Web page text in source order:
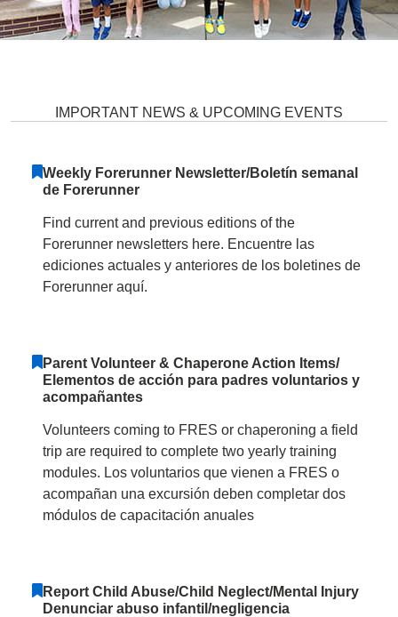
Forest Ridge Elementary School
IMPORTANT NEWS & UPCOMING EVENTS
Weekly Forerunner Newsletter/Boletín semanal
de Forerunner
Find current and previous editions of the
Forerunner newsletters here. Encuentre las
ediciones actuales y anteriores de los boletines de
Forerunner aquí.
Parent Volunteer & Chaperone Action Items/
Elementos de acción para padres voluntarios y
acompañantes
Volunteers coming to FRES or chaperoning a field
trip are required to complete two yearly training
modules. Los voluntarios que vienen a FRES o
acompañan una excursión deben completar dos
módulos de capacitación anuales
Report Child Abuse/Child Neglect/Mental Injury
Denunciar abuso infantil/negligencia